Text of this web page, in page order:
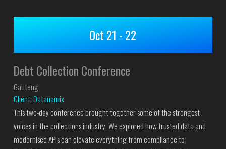
Oct 21 - 22
Debt Collection Conference
Gauteng
Client: Datanamix
This two-day conference brought together some of the strongest
voices in the collections industry. We explored how trusted data and
modernised APIs can elevate everything from compliance to